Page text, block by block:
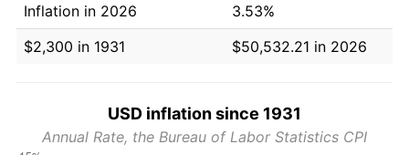
Inflation in 2026
3.53%
$2,300 in 1931
$50,532.21 in 2026
USD inflation since 1931
Annual Rate, the Bureau of Labor Statistics CPI